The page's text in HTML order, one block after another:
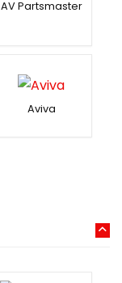
AV Partsmaster
Aviva